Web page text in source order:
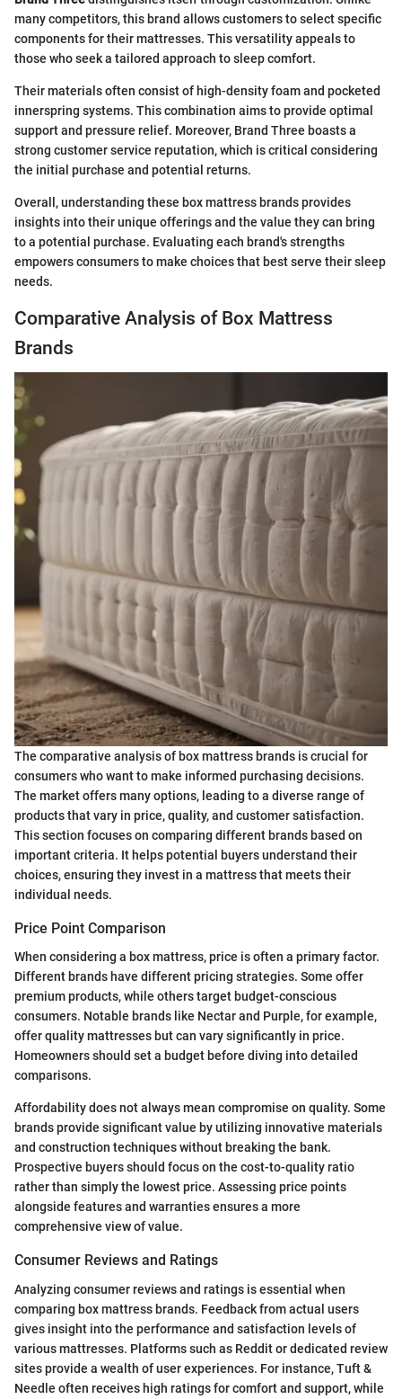
many competitors, this brand allows customers to select specific
components for their mattresses. This versatility appeals to
those who seek a tailored approach to sleep comfort.
Their materials often consist of high-density foam and pocketed
innerspring systems. This combination aims to provide optimal
support and pressure relief. Moreover, Brand Three boasts a
strong customer service reputation, which is critical considering
the initial purchase and potential returns.
Overall, understanding these box mattress brands provides
insights into their unique offerings and the value they can bring
to a potential purchase. Evaluating each brand's strengths
empowers consumers to make choices that best serve their sleep
needs.
Comparative Analysis of Box Mattress
Brands
The comparative analysis of box mattress brands is crucial for
consumers who want to make informed purchasing decisions.
The market offers many options, leading to a diverse range of
products that vary in price, quality, and customer satisfaction.
This section focuses on comparing different brands based on
important criteria. It helps potential buyers understand their
choices, ensuring they invest in a mattress that meets their
individual needs.
Price Point Comparison
When considering a box mattress, price is often a primary factor.
Different brands have different pricing strategies. Some offer
premium products, while others target budget-conscious
consumers. Notable brands like Nectar and Purple, for example,
offer quality mattresses but can vary significantly in price.
Homeowners should set a budget before diving into detailed
comparisons.
Affordability does not always mean compromise on quality. Some
brands provide significant value by utilizing innovative materials
and construction techniques without breaking the bank.
Prospective buyers should focus on the cost-to-quality ratio
rather than simply the lowest price. Assessing price points
alongside features and warranties ensures a more
comprehensive view of value.
Consumer Reviews and Ratings
Analyzing consumer reviews and ratings is essential when
comparing box mattress brands. Feedback from actual users
gives insight into the performance and satisfaction levels of
various mattresses. Platforms such as Reddit or dedicated review
sites provide a wealth of user experiences. For instance, Tuft &
Needle often receives high ratings for comfort and support, while